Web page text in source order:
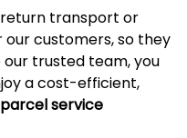
return transport or
customers, so they
our trusted team, you
a cost-efficient,
service